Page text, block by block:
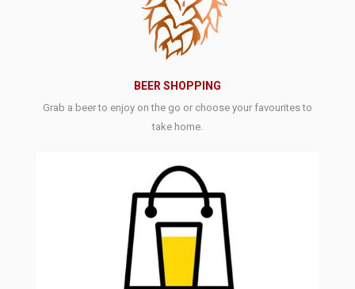
BEER SHOPPING
Grab a beer to enjoy on the go or choose your favourites to
take home.